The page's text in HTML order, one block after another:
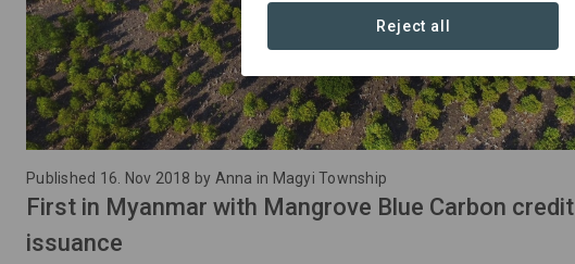
Published 16. Nov 2018 by Anna in Magyi Township
First in Myanmar with Mangrove Blue Carbon credit
issuance
Reject all